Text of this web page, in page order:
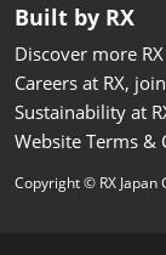
Built by RX
Discover more
Careers at RX,
Sustainability at
Website Terms &
Copyright © RX Japan